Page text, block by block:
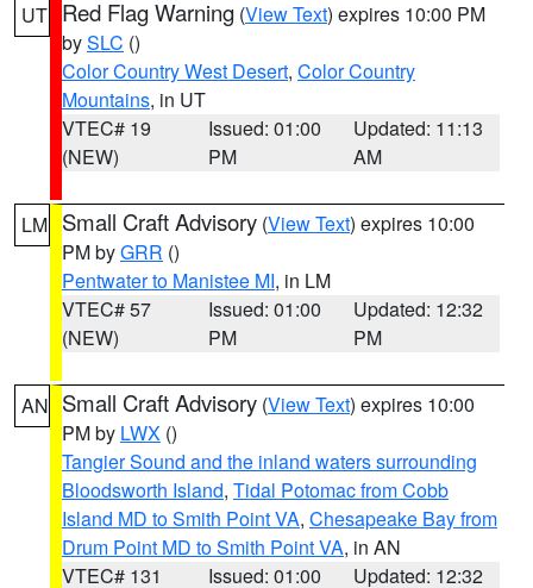
UT Red Flag Warning (View Text) expires 10:00 PM
bySLC ()
Color Country West Desert, Color Country
Mountains, in UT
VTEC# 19
(NEW)
Issued: 01:00
PM
Updated: 11:13
AM
LM Small Craft Advisory (View Text) expires 10:00
PM byGRR ()
Pentwater to Manistee MI, in LM
VTEC# 57
(NEW)
Issued: 01:00
PM
Updated: 12:32
PM
AN Small Craft Advisory (View Text) expires 10:00
PM by LWX ()
Tangier Sound and the inland waters surrounding
Bloodsworth Island, Tidal Potomac from Cobb
Island MD to Smith Point VA, Chesapeake Bay from
Drum Point MD to Smith Point VA, in AN
VTEC# 131
Issued: 01:00 Updated: 12:32